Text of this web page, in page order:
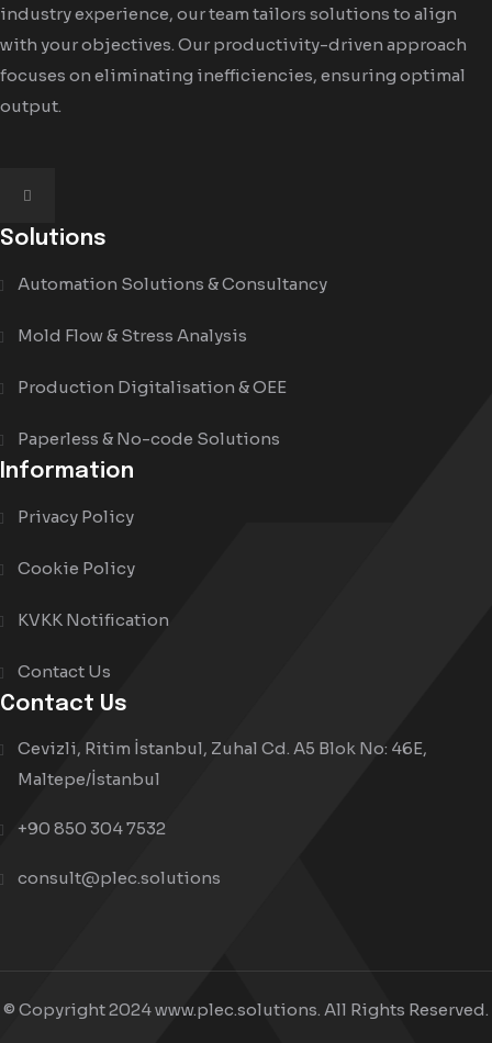
industry experience, our team tailors solutions to align
with your objectives. Our productivity-driven approach
focuses on eliminating inefficiencies, ensuring optimal
output.
Solutions
Automation Solutions & Consultancy
Mold Flow & Stress Analysis
Production Digitalisation & OEE
Paperless & No-code Solutions
Information
Privacy Policy
Cookie Policy
KVKK Notification
Contact Us
Contact Us
Cevizli, Ritim İstanbul, Zuhal Cd. A5 Blok No: 46E,
Maltepe/İstanbul
+90 850 304 7532
consult@plec.solutions
© Copyright 2024 www.plec.solutions. All Rights Reserved.